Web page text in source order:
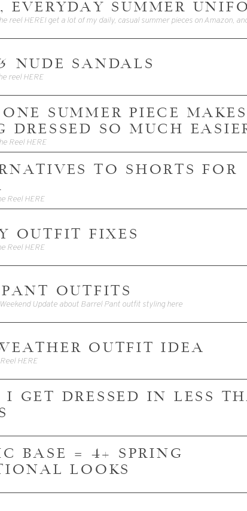
EVERYDAY SUMMER
NUDE SANDALS
reel HERE
ONE SUMMER PIECE MAKES
DRESSED SO MUCH
Reel HERE
TO SHORTS FOR
Reel HERE
OUTFIT FIXES
Reel HERE
OUTFITS
Update about Barrel Pant outfit styling here
OUTFIT IDEA
HERE
I GET DRESSED IN LESS
BASE = 4+ SPRING
LOOKS